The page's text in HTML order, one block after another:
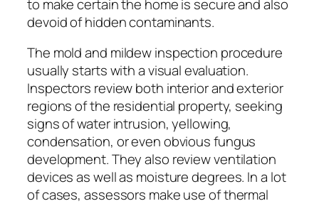
to make certain the home is secure and also
devoid of hidden contaminants.
The mold and mildew inspection procedure
usually starts with a visual evaluation.
Inspectors review both interior and exterior
regions of the residential property, seeking
signs of water intrusion, yellowing,
condensation, or even obvious fungus
development. They also review ventilation
devices as well as moisture degrees. In a lot
of cases, assessors make use of thermal